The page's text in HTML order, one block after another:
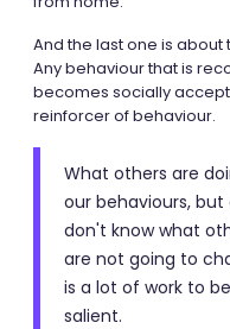
And the last one is about
Any behaviour that is
becomes socially
reinforcer of behaviour.
What others are
our behaviours, but
don't know what
are not going to
is a lot of work to
salient.